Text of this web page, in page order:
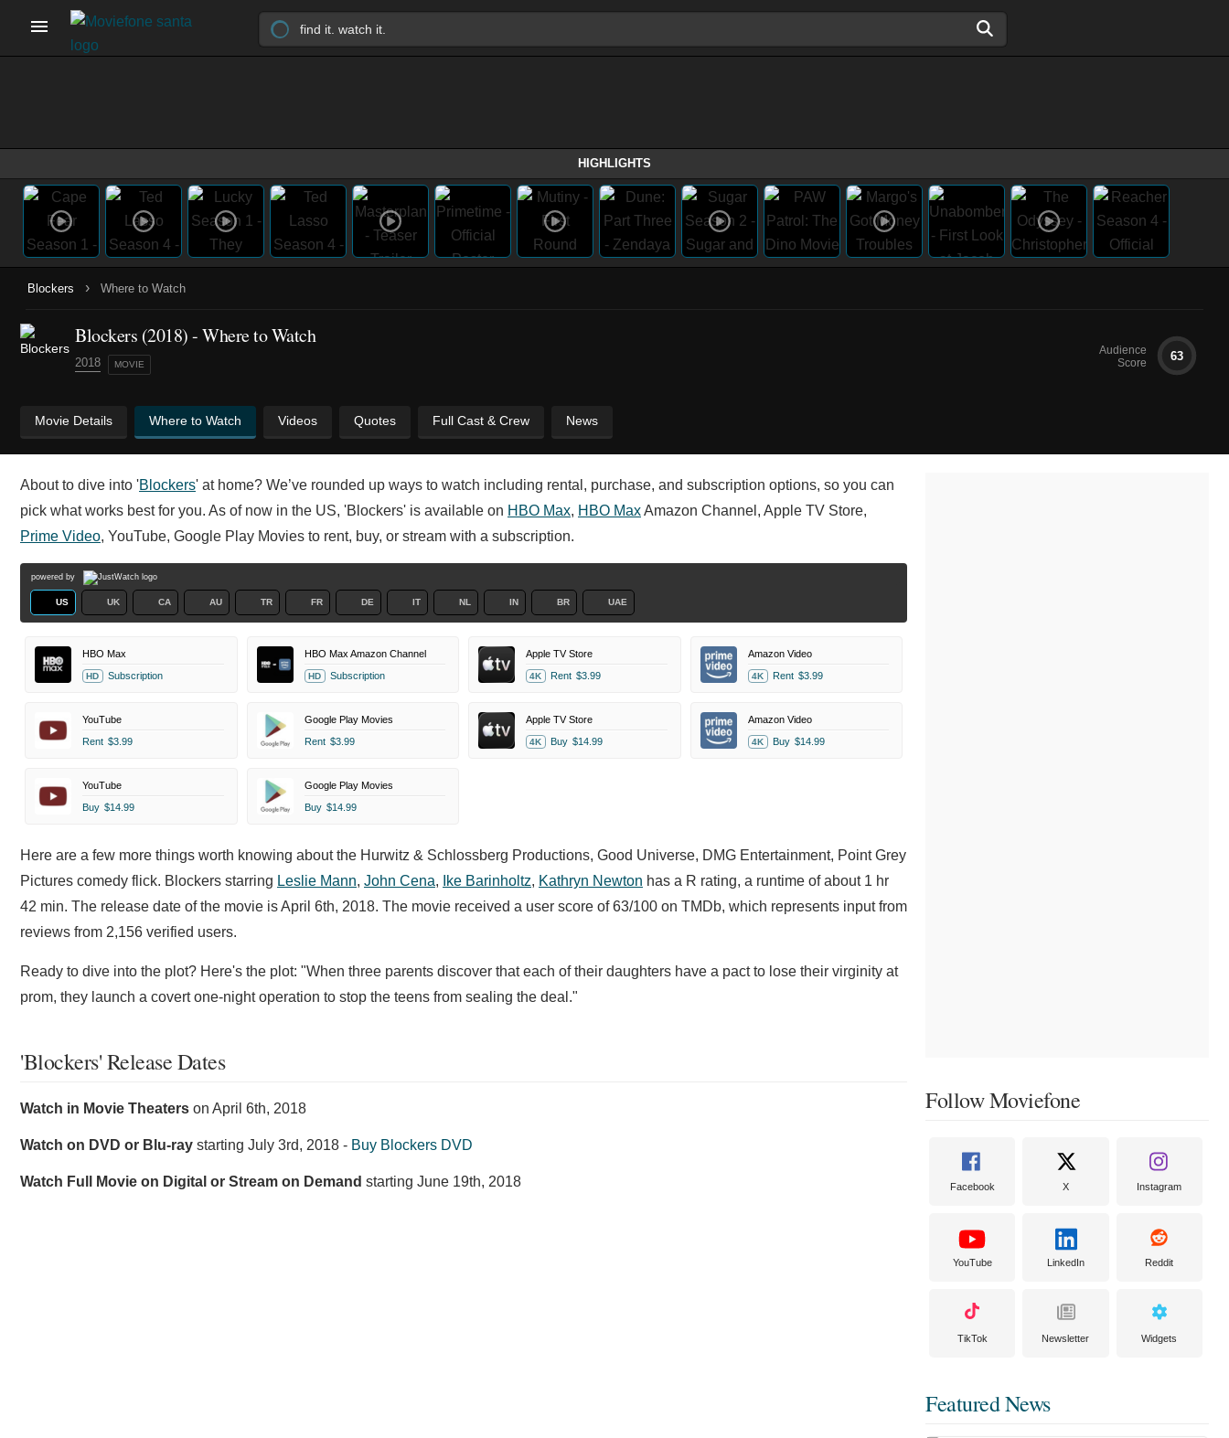
HIGHLIGHTS
Blockers › Where to Watch
Blockers (2018) - Where to Watch
2018 MOVIE
Audience
Score
63
Movie Details Where to Watch Videos Quotes Full Cast & Crew News
About to dive into 'Blockers' at home? We’ve rounded up ways to watch including rental, purchase, and subscription options, so you can
pick what works best for you. As of now in the US, 'Blockers' is available on HBO Max, HBO MaxAmazon Channel, Apple TV Store,
Prime Video, YouTube, Google Play Movies to rent, buy, or stream with a subscription.
powered by
US UK CA AU TR FR DE IT NL IN BR UAE
HBO Max
HD Subscription
HBO Max Amazon Channel
HD Subscription
Apple TV Store
4K Rent $3.99
Amazon Video
4K Rent $3.99
YouTube
Rent $3.99
Google Play Movies
Rent $3.99
Apple TV Store
4K Buy $14.99
Amazon Video
4K Buy $14.99
YouTube
Buy $14.99
Google Play Movies
Buy $14.99
Here are a few more things worth knowing about the Hurwitz & Schlossberg Productions, Good Universe, DMG Entertainment, Point Grey
Pictures comedy flick. Blockers starring Leslie Mann, John Cena, Ike Barinholtz, Kathryn Newton has a R rating, a runtime of about 1 hr
42 min. The release date of the movie is April 6th, 2018. The movie received a user score of 63/100 on TMDb, which represents input from
reviews from 2,156 verified users.
Ready to dive into the plot? Here's the plot: "When three parents discover that each of their daughters have a pact to lose their virginity at
prom, they launch a covert one-night operation to stop the teens from sealing the deal."
'Blockers' Release Dates
Watch in Movie Theaters on April 6th, 2018
Watch on DVD or Blu-ray starting July 3rd, 2018 - Buy Blockers DVD
Watch Full Movie on Digital or Stream on Demand starting June 19th, 2018
Follow Moviefone
Facebook X Instagram
YouTube LinkedIn Reddit
TikTok Newsletter Widgets
Featured News